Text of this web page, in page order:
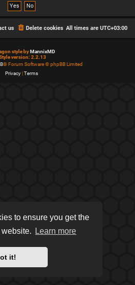
to ensure you get the
Learn more
it!
All times are UTC+03:00
Delete cookies
us
style byMannixMD
version: 2.2.13
® Forum Software © phpBB Limited
Privacy|Terms